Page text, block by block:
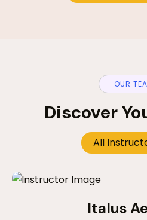
OUR
Discover
All
Italus